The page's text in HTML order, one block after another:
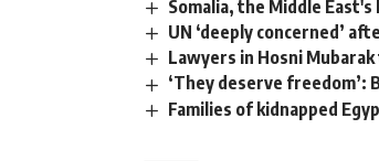
Somalia, the Middle
UN ‘deeply concerned’
Lawyers in Hosni
‘They deserve freedom’:
Families of kidnapped